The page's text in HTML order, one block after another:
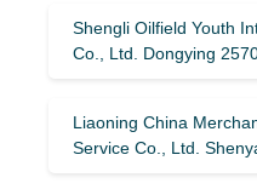
Shengli Oilfield Youth
Co., Ltd. Dongying
Liaoning China
Service Co., Ltd.